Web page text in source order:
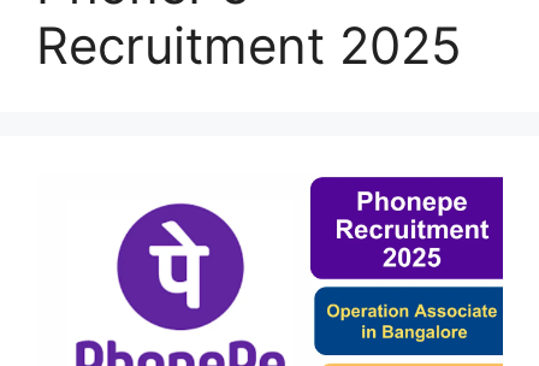
Recruitment 2025